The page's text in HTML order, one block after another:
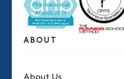
ABOUT
About Us